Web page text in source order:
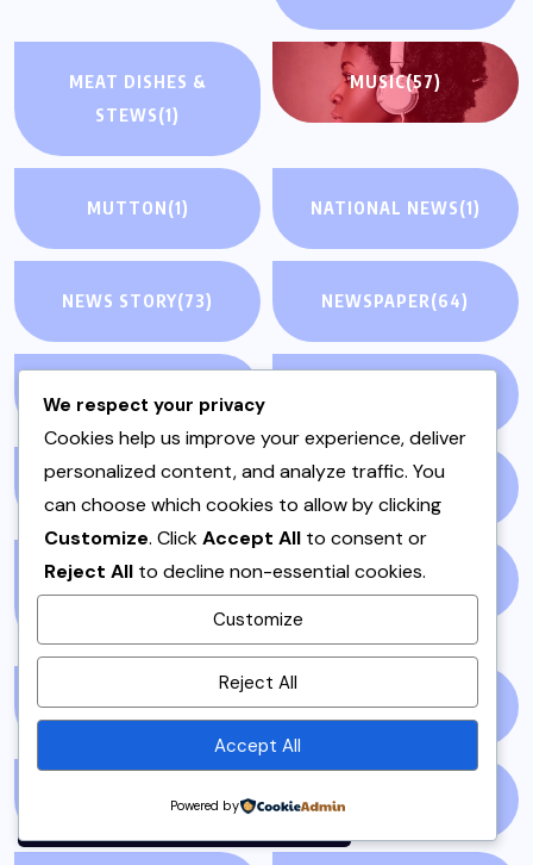
By using this site, you agree to
Privacy Policyand
Terms of Use.
MEAT DISHES &
STEWS(1)
MUSIC(57)
MUTTON(1) NATIONAL NEWS(1)
NEWS STORY(73) NEWSPAPER(64)
PAKISTANI DESSERTS
PAKISTANI FOOD
PAKISTANI RECIPES(6) PESHAWAR(1)
(1)
We respect your privacy
Cookies help us improve your experience, deliver
personalized content, and analyze traffic. You
can choose which cookies to allow by clicking
Customize. ClickAccept All to consent or
Reject All to decline non-essential cookies.
Customize
Reject All
Accept All
Powered by